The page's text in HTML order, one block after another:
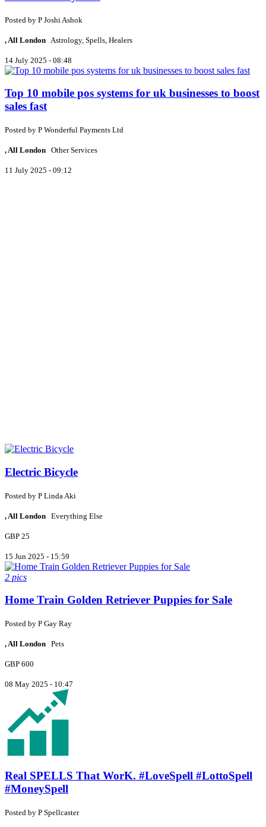
Posted by P Joshi Ashok
, All London Astrology, Spells, Healers
14 July 2025 - 08:48
Top 10 mobile pos systems for uk businesses to boost
sales fast
Posted by P Wonderful Payments Ltd
, All London Other Services
11 July 2025 - 09:12
Electric Bicycle
Posted by P Linda Aki
, All London Everything Else
GBP 25
15 Jun 2025 - 15:59
2 pics
Home Train Golden Retriever Puppies for Sale
Posted by P Gay Ray
, All London Pets
GBP 600
08 May 2025 - 10:47
Real SPELLS That WorK. #LoveSpell #LottoSpell
#MoneySpell
Posted by P Spellcaster